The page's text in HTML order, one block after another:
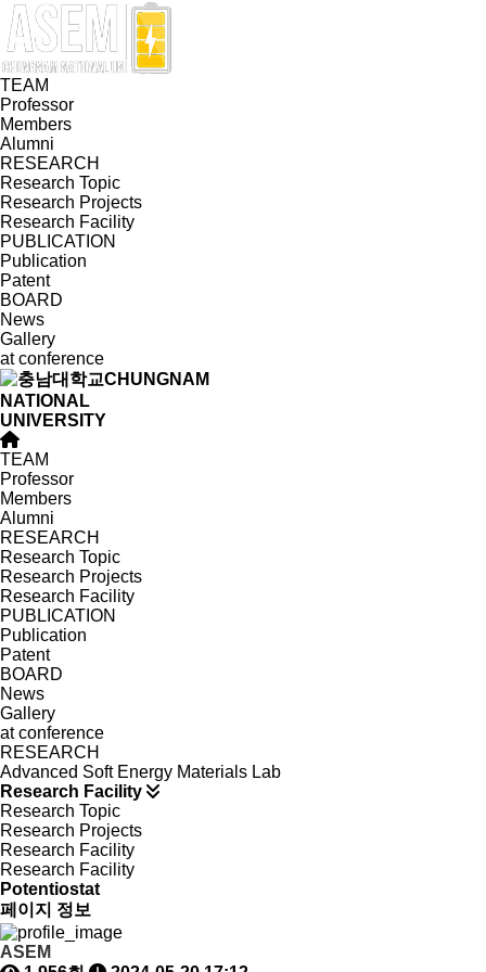
TEAM
Professor
Members
Alumni
RESEARCH
Research Topic
Research Projects
Research Facility
PUBLICATION
Publication
Patent
BOARD
News
Gallery
at conference
CHUNGNAM
NATIONAL
UNIVERSITY
TEAM
Professor
Members
Alumni
RESEARCH
Research Topic
Research Projects
Research Facility
PUBLICATION
Publication
Patent
BOARD
News
Gallery
at conference
RESEARCH
Advanced Soft Energy Materials Lab
Research Facility
Research Topic
Research Projects
Research Facility
Research Facility
Potentiostat
페이지 정보
ASEM